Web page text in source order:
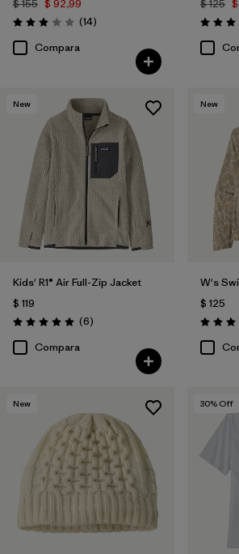
$ 155 $ 92,99
Valoración: 3.0 / 5
(14Comentarios
)
Compara
$ 125
New
Kids' R1® Air Full-Zip Jacket
$ 119
Valoración: 5.0 / 5
(6Comentarios
)
Compara
New
W's
$ 125
New 30% Off